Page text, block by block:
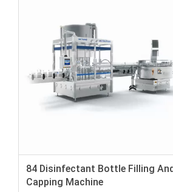
84 Disinfectant Bottle Filling
Capping Machine